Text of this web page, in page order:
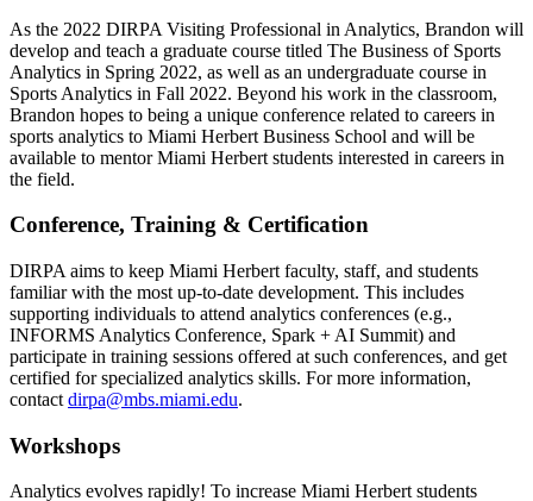
As the 2022 DIRPA Visiting Professional in Analytics, Brandon will
develop and teach a graduate course titled The Business of Sports
Analytics in Spring 2022, as well as an undergraduate course in
Sports Analytics in Fall 2022. Beyond his work in the classroom,
Brandon hopes to being a unique conference related to careers in
sports analytics to Miami Herbert Business School and will be
available to mentor Miami Herbert students interested in careers in
the field.
Conference, Training & Certification
DIRPA aims to keep Miami Herbert faculty, staff, and students
familiar with the most up-to-date development. This includes
supporting individuals to attend analytics conferences (e.g.,
INFORMS Analytics Conference, Spark + AI Summit) and
participate in training sessions offered at such conferences, and get
certified for specialized analytics skills. For more information,
contact dirpa@mbs.miami.edu.
Workshops
Analytics evolves rapidly! To increase Miami Herbert students